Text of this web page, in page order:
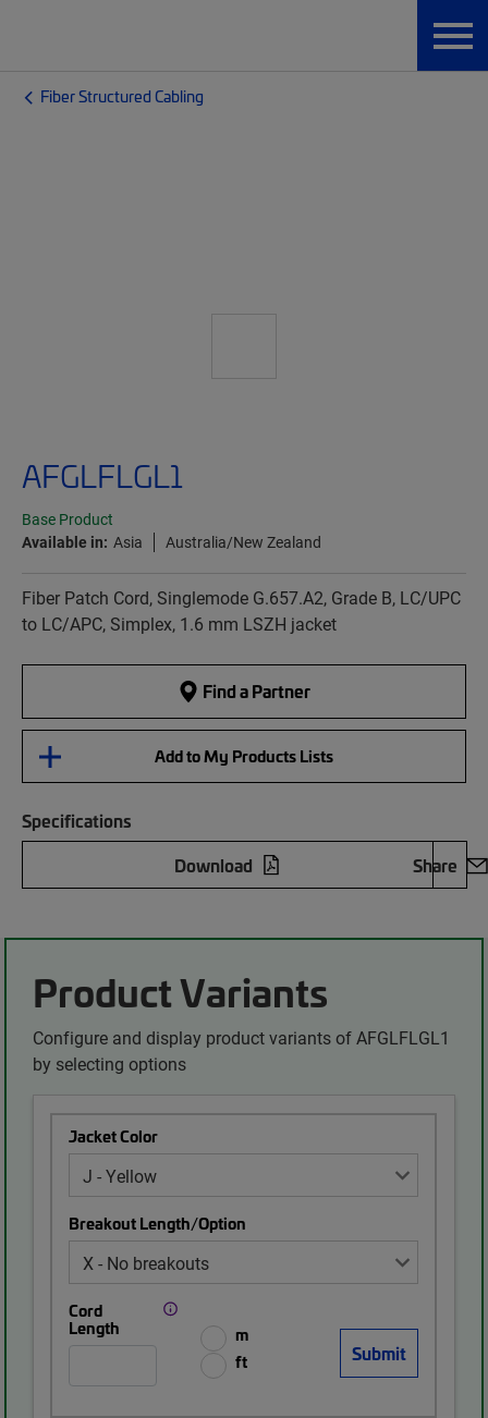
Fiber Structured Cabling
AFGLFLGL1
Base Product
Available in: Asia Australia/New Zealand
Fiber Patch Cord, Singlemode G.657.A2, Grade B, LC/UPC
to LC/APC, Simplex, 1.6 mm LSZH jacket
Find a Partner
Add to My Products Lists
Specifications
Download
Share
Product Variants
Configure and display product variants of AFGLFLGL1
by selecting options
Jacket Color
Breakout Length/Option
Cord
Length
m
ft